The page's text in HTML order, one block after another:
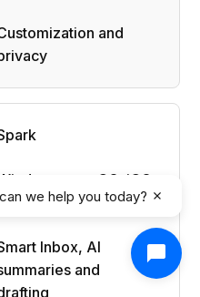
and
macOS, iOS,
Android
Inbox, AI
and
we help you today?